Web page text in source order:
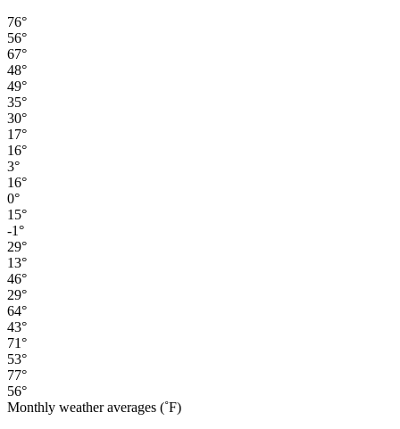
76°
56°
67°
48°
49°
35°
30°
17°
16°
3°
16°
0°
15°
-1°
29°
13°
46°
29°
64°
43°
71°
53°
77°
56°
Monthly weather averages (˚F)